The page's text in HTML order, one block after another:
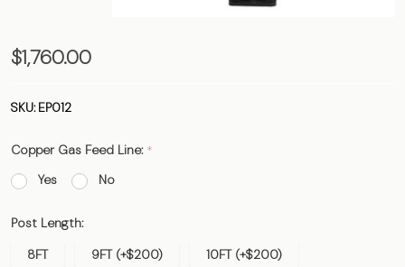
The Belle
Post - 3"
Diameter
$1,760.00
SKU: EP012
Copper Gas Feed Line: *
Yes
No
Post Length:
8FT
9FT (+$200) 10FT (+$200)